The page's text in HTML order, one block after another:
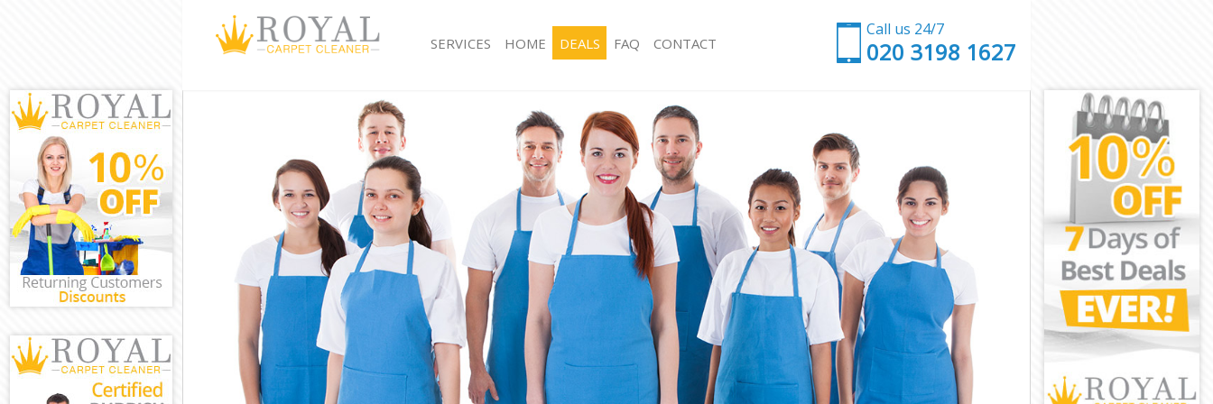
Call us 24/7
‎020 3198 1627
SERVICES
Window Cleaning Leyton Waltham Forest
Mattress Cleaning Leyton Waltham Forest
Sofa Cleaners Leyton Waltham Forest
Spring Cleaning Leyton Waltham Forest
Steam Carpet Clean Leyton Waltham Forest
Event Cleaning Leyton Waltham Forest
Curtain Cleaning Leyton Waltham Forest
Deep Cleaning Leyton Waltham Forest
Dry Cleaning Leyton Waltham Forest
Commercial Cleaning Leyton Waltham Forest
Move out Cleaning Leyton Waltham Forest
House Cleaning Leyton Waltham Forest
One Off Cleaning Leyton Waltham Forest
Hard floor Cleaning Leyton Waltham Forest
Office Cleaning Leyton Waltham Forest
Rug Cleaning Leyton Waltham Forest
After Builders Cleaning Leyton Waltham Forest
Upholstery Cleaning Leyton Waltham Forest
After Party Cleaning Leyton Waltham Forest
Leather Sofa Cleaning Leyton Waltham Forest
Patio Cleaners Leyton Waltham Forest
Oven Cleaning Leyton Waltham Forest
Residential Cleaning Leyton Waltham Forest
End of Tenancy Cleaning Leyton Waltham Forest
Domestic Cleaning Leyton Waltham Forest
Regular Cleaning Leyton Waltham Forest
HOME DEALS FAQ CONTACT